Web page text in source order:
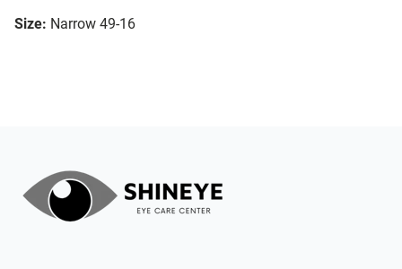
Size: Narrow 49-16